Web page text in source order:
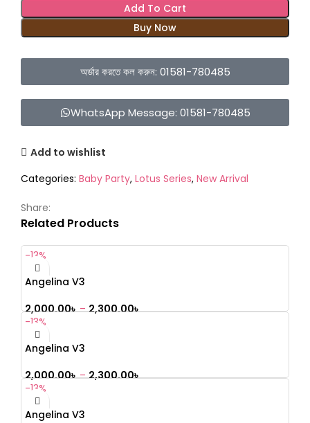
Add To Cart
Buy Now
অর্ডার করতে কল করুন: 01581-780485
WhatsApp Message: 01581-780485
Add to wishlist
Categories: Baby Party, Lotus Series, New Arrival
Share:
Related Products
-13%
Angelina V3
2,000.00৳ – 2,300.00৳
-13%
Angelina V3
2,000.00৳ – 2,300.00৳
-13%
Angelina V3